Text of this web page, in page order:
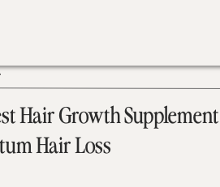
Hair Growth Supplement
Hair Loss